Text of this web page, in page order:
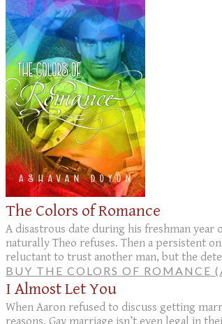
The Colors of Romance
A disastrous date during his freshman year
naturally Theo refuses. Then a persistent
reluctant to trust another man, but the
BUY THE COLORS OF ROMANCE
I Almost Let You
When Aaron refused to discuss getting
reasons. Gay marriage isn’t even legal in